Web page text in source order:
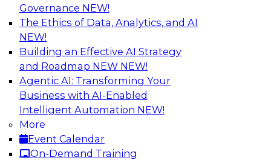
Governance NEW!
The Ethics of Data, Analytics, and AI
NEW!
Building an Effective AI Strategy
and Roadmap NEW NEW!
Agentic AI: Transforming Your
Business with AI-Enabled
Intelligent Automation NEW!
More
Event Calendar
On-Demand Training
Unleashing the Future: Bringing
Generative AI to the Data
In a recent TDWI survey, for instance, 50% of
respondents were either using Generative AI for
language (e.g., using large language models or
LLMs) or planning to do so in the near-term. Join
this TDWI webinar to learn about bringing the
model to the data in your cloud platform.